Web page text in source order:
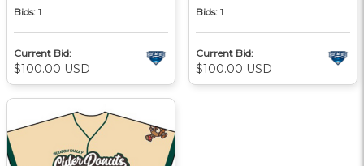
Bids: 1
Current Bid:
$100.00 USD
Bids: 1
Current Bid:
$100.00 USD